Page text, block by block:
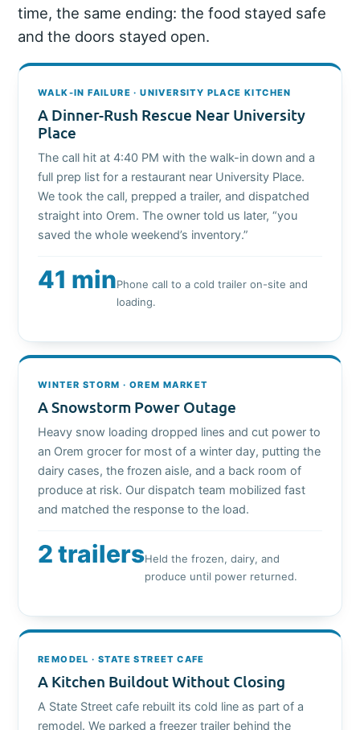
time, the same ending: the food stayed safe
and the doors stayed open.
WALK-IN FAILURE · UNIVERSITY PLACE KITCHEN
A Dinner-Rush Rescue Near University
Place
The call hit at 4:40 PM with the walk-in down and a
full prep list for a restaurant near University Place.
We took the call, prepped a trailer, and dispatched
straight into Orem. The owner told us later, “you
saved the whole weekend’s inventory.”
41 minPhone call to a cold trailer on-site and
loading.
WINTER STORM · OREM MARKET
A Snowstorm Power Outage
Heavy snow loading dropped lines and cut power to
an Orem grocer for most of a winter day, putting the
dairy cases, the frozen aisle, and a back room of
produce at risk. Our dispatch team mobilized fast
and matched the response to the load.
2 trailersHeld the frozen, dairy, and
produce until power returned.
REMODEL · STATE STREET CAFE
A Kitchen Buildout Without Closing
A State Street cafe rebuilt its cold line as part of a
remodel. We parked a freezer trailer behind the